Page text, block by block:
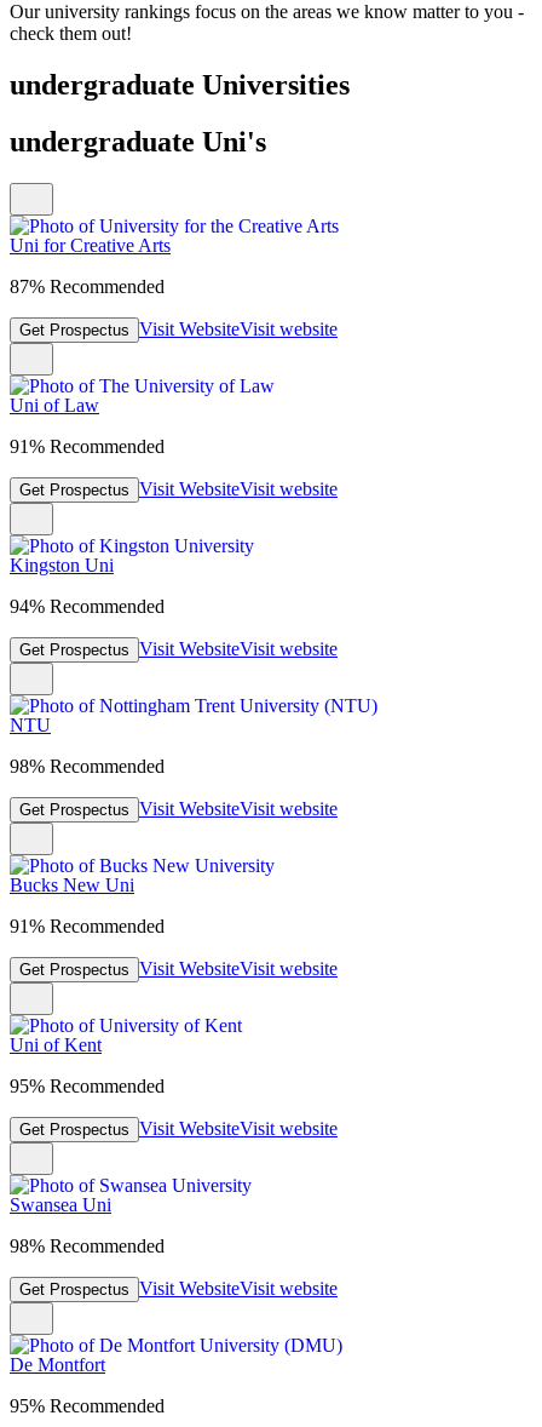
Our university rankings focus on the areas we know matter to you -
check them out!
undergraduate Universities
undergraduate Uni's
Uni for Creative Arts
87% Recommended
Get Prospectus Visit WebsiteVisit website
Uni of Law
91% Recommended
Get Prospectus Visit WebsiteVisit website
Kingston Uni
94% Recommended
Get Prospectus Visit WebsiteVisit website
NTU
98% Recommended
Get Prospectus Visit WebsiteVisit website
Bucks New Uni
91% Recommended
Get Prospectus Visit WebsiteVisit website
Uni of Kent
95% Recommended
Get Prospectus Visit WebsiteVisit website
Swansea Uni
98% Recommended
Get Prospectus Visit WebsiteVisit website
De Montfort
95% Recommended